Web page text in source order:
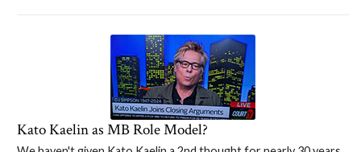
Kato Kaelin as MB Role Model?